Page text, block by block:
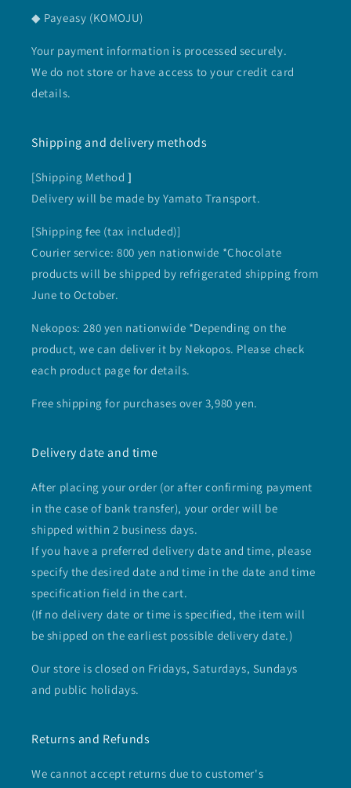
◆ Payeasy (KOMOJU)
Your payment information is processed securely.
We do not store or have access to your credit card
details.
Shipping and delivery methods
[Shipping Method]
Delivery will be made by Yamato Transport.
[Shipping fee (tax included)]
Courier service: 800 yen nationwide *Chocolate
products will be shipped by refrigerated shipping from
June to October.
Nekopos: 280 yen nationwide *Depending on the
product, we can deliver it by Nekopos. Please check
each product page for details.
Free shipping for purchases over 3,980 yen.
Delivery date and time
After placing your order (or after confirming payment
in the case of bank transfer), your order will be
shipped within 2 business days.
If you have a preferred delivery date and time, please
specify the desired date and time in the date and time
specification field in the cart.
(If no delivery date or time is specified, the item will
be shipped on the earliest possible delivery date.)
Our store is closed on Fridays, Saturdays, Sundays
and public holidays.
Returns and Refunds
We cannot accept returns due to customer's